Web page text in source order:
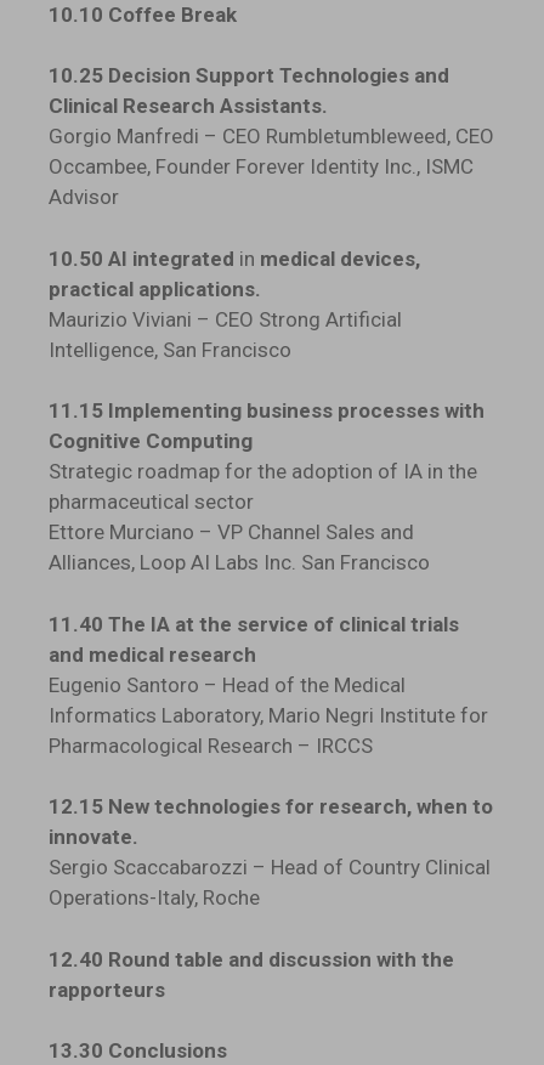
10.10 Coffee Break
10.25 Decision Support Technologies and
Clinical Research Assistants.
Gorgio Manfredi – CEO Rumbletumbleweed, CEO
Occambee, Founder Forever Identity Inc., ISMC
Advisor
10.50 AI integrated in medical devices,
practical applications.
Maurizio Viviani – CEO Strong Artificial
Intelligence, San Francisco
11.15 Implementing business processes with
Cognitive Computing
Strategic roadmap for the adoption of IA in the
pharmaceutical sector
Ettore Murciano – VP Channel Sales and
Alliances, Loop AI Labs Inc. San Francisco
11.40 The IA at the service of clinical trials
and medical research
Eugenio Santoro – Head of the Medical
Informatics Laboratory, Mario Negri Institute for
Pharmacological Research – IRCCS
12.15 New technologies for research, when to
innovate.
Sergio Scaccabarozzi – Head of Country Clinical
Operations-Italy, Roche
12.40 Round table and discussion with the
rapporteurs
13.30 Conclusions